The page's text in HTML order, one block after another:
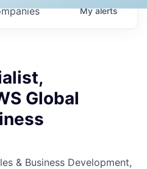
Myalerts
Global
& Business Development,